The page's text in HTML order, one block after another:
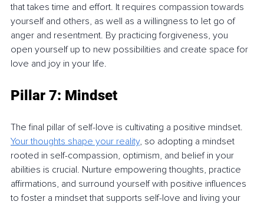
that takes time and effort. It requires compassion towards
yourself and others, as well as a willingness to let go of
anger and resentment. By practicing forgiveness, you
open yourself up to new possibilities and create space for
love and joy in your life.
Pillar 7: Mindset
The final pillar of self-love is cultivating a positive mindset.
Your thoughts shape your reality, so adopting a mindset
rooted in self-compassion, optimism, and belief in your
abilities is crucial. Nurture empowering thoughts, practice
affirmations, and surround yourself with positive influences
to foster a mindset that supports self-love and living your